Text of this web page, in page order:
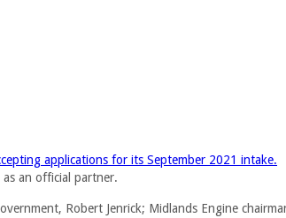
applications for its September 2021 intake.
an official partner.
Robert Jenrick; Midlands Engine